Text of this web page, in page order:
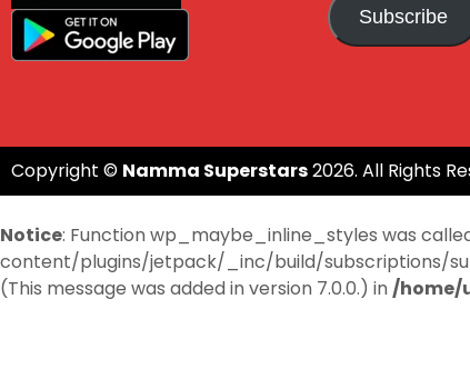
Subscribe
Copyright © Namma Superstars2026. All Rights
Notice: Function wp_maybe_inline_styles was
content/plugins/jetpack/_inc/build/subscriptions/
(This message was added in version 7.0.0.) in /home/